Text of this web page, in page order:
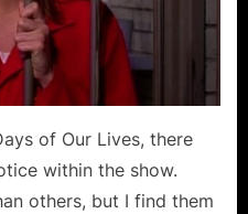
of Our Lives, there
within the show.
others, but I find them